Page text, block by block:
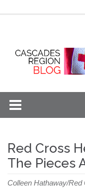
Red Cross
The Pieces
Colleen Hathaway/